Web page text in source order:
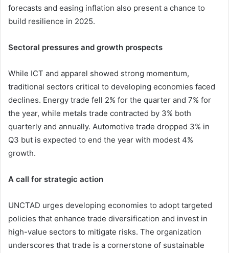
forecasts and easing inflation also present a chance to
build resilience in 2025.
Sectoral pressures and growth prospects
While ICT and apparel showed strong momentum,
traditional sectors critical to developing economies faced
declines. Energy trade fell 2% for the quarter and 7% for
the year, while metals trade contracted by 3% both
quarterly and annually. Automotive trade dropped 3% in
Q3 but is expected to end the year with modest 4%
growth.
A call for strategic action
UNCTAD urges developing economies to adopt targeted
policies that enhance trade diversification and invest in
high-value sectors to mitigate risks. The organization
underscores that trade is a cornerstone of sustainable